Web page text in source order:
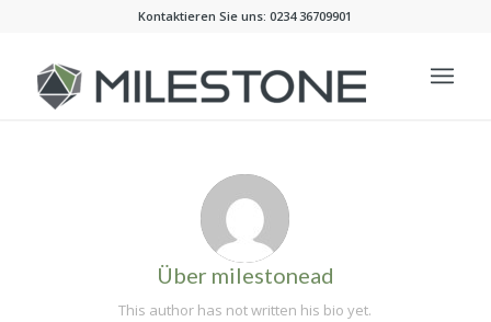
Kontaktieren Sie uns: 0234 36709901
Über milestonead
This author has not written his bio yet.